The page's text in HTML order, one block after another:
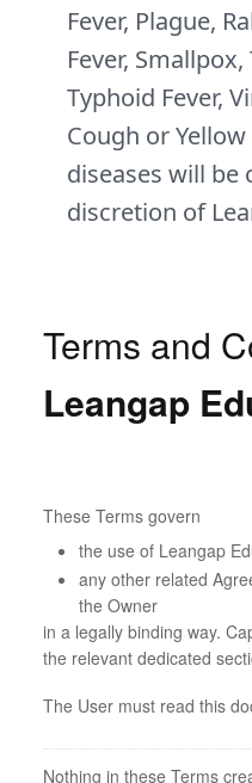
Fever, Plague,
Fever,
Typhoid Fever,
Cough or
diseases will be
discretion of
Terms and
Leangap
These Terms govern
the use of Leangap
any other related
the Owner
in a legally binding way.
the relevant dedicated
The User must read this
Nothing in these Terms